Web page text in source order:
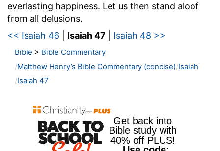
everlasting happiness. Let us then stand aloof
from all delusions.
<< Isaiah 46
Isaiah 47 Isaiah 48 >>
Bible > Bible Commentary
Matthew Henry’s Bible Commentary (concise) Isaiah
Isaiah 47